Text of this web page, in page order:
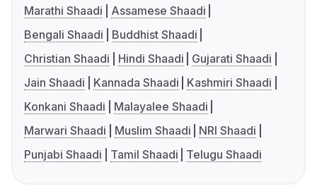
Marathi Shaadi
Assamese Shaadi
Bengali Shaadi
Buddhist Shaadi
Christian Shaadi
Hindi Shaadi
Gujarati Shaadi
Jain Shaadi
Kannada Shaadi
Kashmiri Shaadi
Konkani Shaadi
Malayalee Shaadi
Marwari Shaadi
Muslim Shaadi
NRI Shaadi
Punjabi Shaadi
Tamil Shaadi Telugu Shaadi